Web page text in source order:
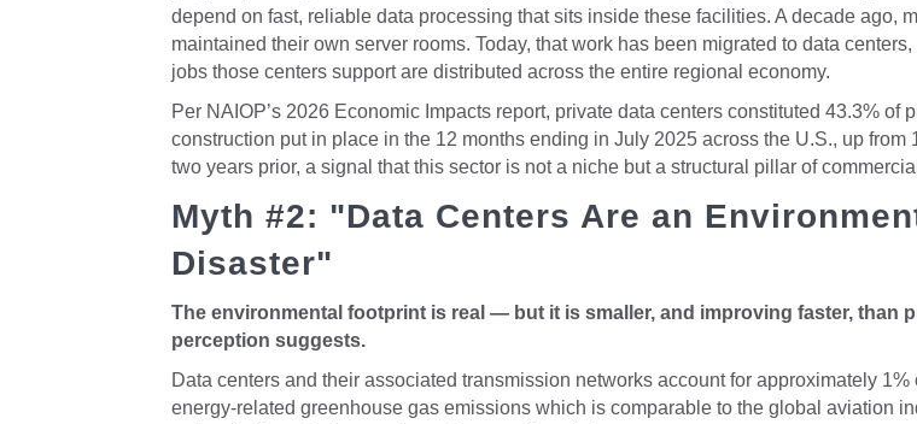
depend on fast, reliable data processing that sits inside these facilities. A decade ago,
maintained their own server rooms. Today, that work has been migrated to data
jobs those centers support are distributed across the entire regional economy.
Per NAIOP’s 2026 Economic Impacts report, private data centers constituted 43.3% of
construction put in place in the 12 months ending in July 2025 across the U.S., up from
two years prior, a signal that this sector is not a niche but a structural pillar of
Myth #2: "Data Centers Are an
Disaster"
The environmental footprint is real — but it is smaller, and improving faster, than
perception suggests.
Data centers and their associated transmission networks account for approximately 1%
energy-related greenhouse gas emissions which is comparable to the global aviation